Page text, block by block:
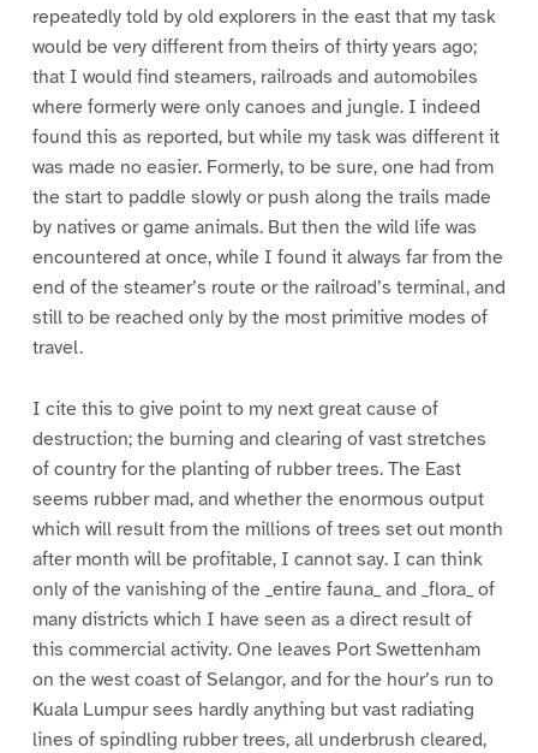
repeatedly told by old explorers in the east that my task
would be very different from theirs of thirty years ago;
that I would find steamers, railroads and automobiles
where formerly were only canoes and jungle. I indeed
found this as reported, but while my task was different it
was made no easier. Formerly, to be sure, one had from
the start to paddle slowly or push along the trails made
by natives or game animals. But then the wild life was
encountered at once, while I found it always far from the
end of the steamer’s route or the railroad’s terminal, and
still to be reached only by the most primitive modes of
travel.
I cite this to give point to my next great cause of
destruction; the burning and clearing of vast stretches
of country for the planting of rubber trees. The East
seems rubber mad, and whether the enormous output
which will result from the millions of trees set out month
after month will be profitable, I cannot say. I can think
only of the vanishing of the _entire fauna_ and _flora_ of
many districts which I have seen as a direct result of
this commercial activity. One leaves Port Swettenham
on the west coast of Selangor, and for the hour’s run to
Kuala Lumpur sees hardly anything but vast radiating
lines of spindling rubber trees, all underbrush cleared,